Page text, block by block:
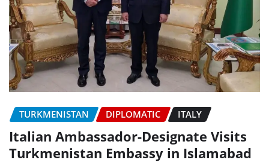
TURKMENISTAN DIPLOMATIC ITALY
Italian Ambassador-Designate Visits
Turkmenistan Embassy in Islamabad